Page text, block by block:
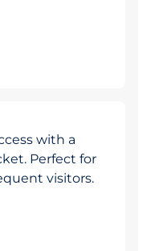
with a
Perfect for
visitors.